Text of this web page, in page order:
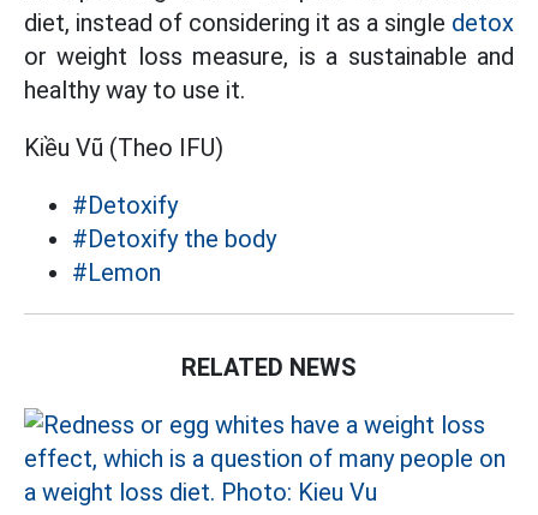
diet, instead of considering it as a single detox
or weight loss measure, is a sustainable and
healthy way to use it.
Kiều Vũ (Theo IFU)
#Detoxify
#Detoxify the body
#Lemon
RELATED NEWS